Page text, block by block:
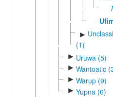
►
(1)
► Uruwa (5)
► Wantoatic
► Warup (9)
► Yupna (6)